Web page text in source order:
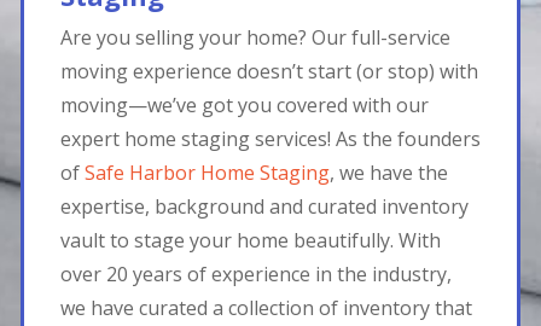
Are you selling your home? Our full-service
moving experience doesn’t start (or stop) with
moving—we’ve got you covered with our
expert home staging services! As the founders
ofSafe Harbor Home Staging, we have the
expertise, background and curated inventory
vault to stage your home beautifully. With
over 20 years of experience in the industry,
we have curated a collection of inventory that